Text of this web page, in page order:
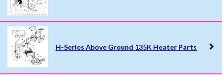
H-Series Above Ground 135K Heater Parts